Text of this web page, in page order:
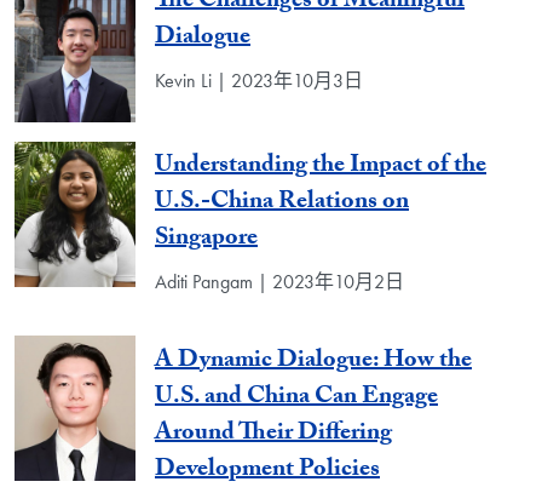
Dialogue
Kevin Li | 2023年10月3日
Understanding the Impact of the
U.S.-China Relations on
Singapore
Aditi Pangam | 2023年10月2日
A Dynamic Dialogue: How the
U.S. and China Can Engage
Around Their Differing
Development Policies